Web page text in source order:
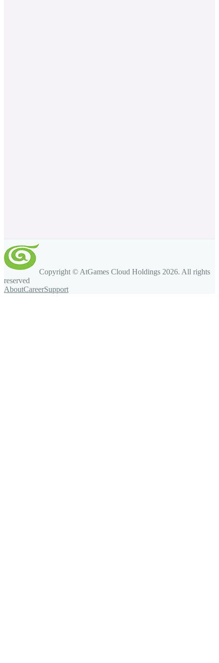
Copyright © AtGames Cloud Holdings 2026. All rights
reserved
AboutCareerSupport